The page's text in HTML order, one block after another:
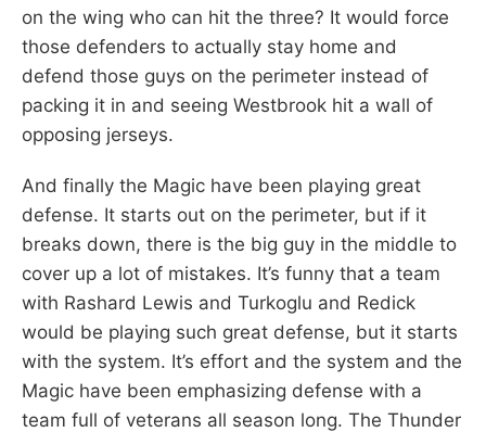
on the wing who can hit the three? It would force
those defenders to actually stay home and
defend those guys on the perimeter instead of
packing it in and seeing Westbrook hit a wall of
opposing jerseys.
And finally the Magic have been playing great
defense. It starts out on the perimeter, but if it
breaks down, there is the big guy in the middle to
cover up a lot of mistakes. It’s funny that a team
with Rashard Lewis and Turkoglu and Redick
would be playing such great defense, but it starts
with the system. It’s effort and the system and the
Magic have been emphasizing defense with a
team full of veterans all season long. The Thunder